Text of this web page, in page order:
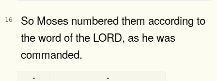
16
So Moses numbered them according to
the word of the LORD, as he was
commanded.
- -